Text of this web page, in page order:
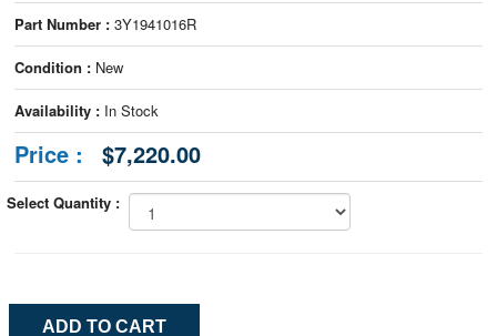
Part Number : 3Y1941016R
Condition : New
Availability : In Stock
Price : $7,220.00
Select Quantity :